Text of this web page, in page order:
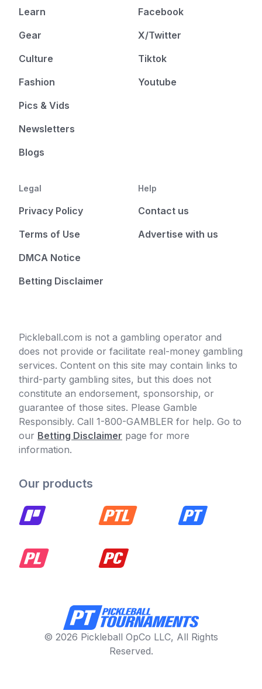
Learn
Gear
Culture
Fashion
Pics & Vids
Newsletters
Blogs
Facebook
X/Twitter
Tiktok
Youtube
Legal
Privacy Policy
Terms of Use
DMCA Notice
Betting Disclaimer
Help
Contact us
Advertise with us
Pickleball.com is not a gambling operator and
does not provide or facilitate real-money gambling
services. Content on this site may contain links to
third-party gambling sites, but this does not
constitute an endorsement, sponsorship, or
guarantee of those sites. Please Gamble
Responsibly. Call 1-800-GAMBLER for help. Go to
our Betting Disclaimer page for more
information.
Our products
© 2026 Pickleball OpCo LLC, All Rights
Reserved.